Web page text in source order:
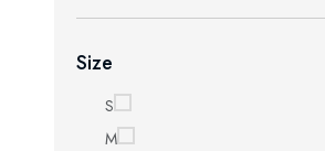
Size
S
M